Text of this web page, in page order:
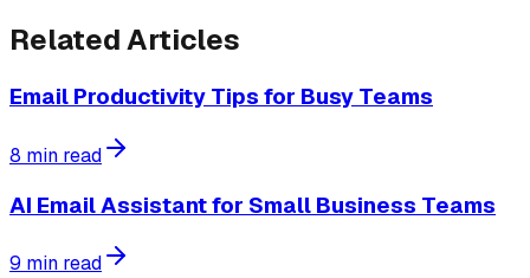
Related Articles
Email Productivity Tips for Busy Teams
8 min read
AI Email Assistant for Small Business Teams
9 min read